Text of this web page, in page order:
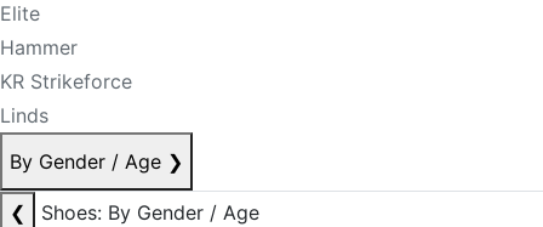
Elite
Hammer
KR Strikeforce
Linds
By Gender / Age ❯
❮
Shoes: By Gender / Age